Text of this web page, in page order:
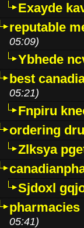
Exayde
reputable
05:09)
Ybhede
best
05:21)
Fnpiru
ordering
Zlksya
Sjdoxl
05:41)